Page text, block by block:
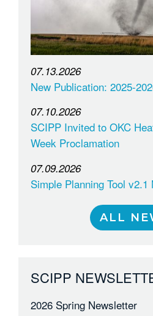
07.13.2026
New Publication: 2025-
07.10.2026
SCIPP Invited to OKC
Week Proclamation
07.09.2026
Simple Planning Tool v2.1
ALL
SCIPP
2026 Spring Newsletter